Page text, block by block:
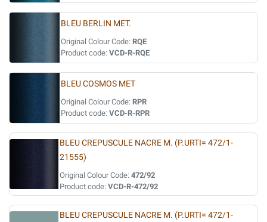
BLEU BERLIN MET.
Original Colour Code: RQE
Product code: VCD-R-RQE
BLEU COSMOS MET
Original Colour Code: RPR
Product code: VCD-R-RPR
BLEU CREPUSCULE NACRE M. (P.URTI= 472/1-
21555)
Original Colour Code:472/92
Product code:VCD-R-472/92
BLEU CREPUSCULE NACRE M. (P.URTI= 472/1-